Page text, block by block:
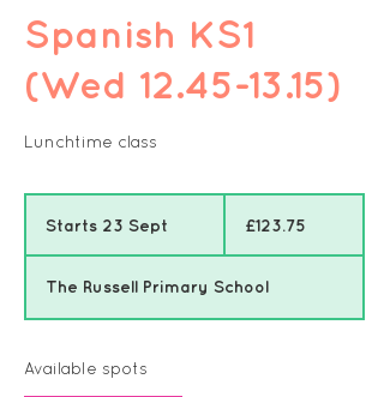
Spanish KS1
(Wed 12.45-13.15)
Lunchtime class
Starts 23 Sept
r
t
pounds
£123.75
The Russell Primary School
Available spots